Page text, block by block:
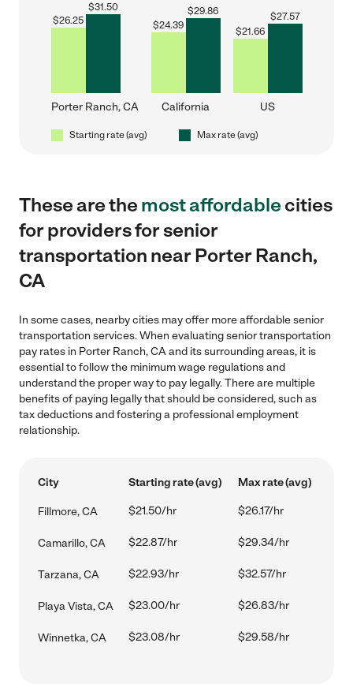
$26.25
$31.50
Porter Ranch, CA
$24.39
$29.86
California
$21.66
$27.57
US
Starting rate (avg) Max rate (avg)
These are themost affordablecities
for providers for senior
transportation near Porter Ranch,
CA
In some cases, nearby cities may offer more affordable senior
transportation services. When evaluating senior transportation
pay rates in Porter Ranch, CA and its surrounding areas, it is
essential to follow the minimum wage regulations and
understand the proper way to pay legally. There are multiple
benefits of paying legally that should be considered, such as
tax deductions and fostering a professional employment
relationship.
City Starting rate (avg) Max rate (avg)
Fillmore, CA $21.50/hr $26.17/hr
Camarillo, CA $22.87/hr $29.34/hr
Tarzana, CA $22.93/hr $32.57/hr
Playa Vista, CA $23.00/hr $26.83/hr
Winnetka, CA $23.08/hr $29.58/hr